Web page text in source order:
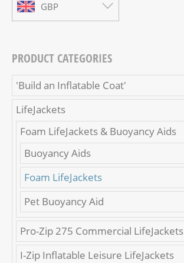
GBP
PRODUCT CATEGORIES
'Build an Inflatable Coat'
LifeJackets
Foam LifeJackets & Buoyancy Aids
Buoyancy Aids
Foam LifeJackets
Pet Buoyancy Aid
Pro-Zip 275 Commercial LifeJackets
I-Zip Inflatable Leisure LifeJackets